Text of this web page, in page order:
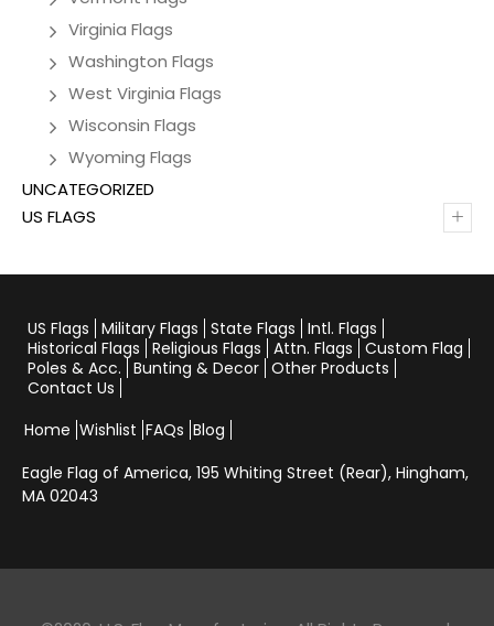
Virginia Flags
Washington Flags
West Virginia Flags
Wisconsin Flags
Wyoming Flags
UNCATEGORIZED
+
US FLAGS
US Flags Military Flags State Flags Intl. Flags
Historical Flags Religious Flags Attn. Flags Custom Flag
Poles & Acc. Bunting & Decor Other Products
Contact Us
Home Wishlist FAQs Blog
Eagle Flag of America, 195 Whiting Street (Rear), Hingham,
MA 02043